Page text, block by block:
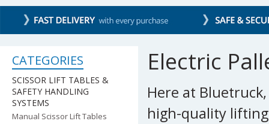
CATEGORIES
SCISSOR LIFT TABLES &
SAFETY HANDLING
SYSTEMS
Manual Scissor Lift Tables
Electric
Here at
high-quality